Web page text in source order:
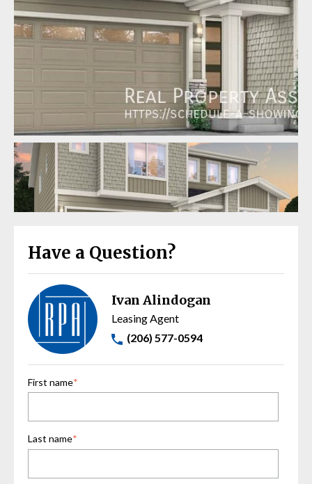
Have a Question?
Ivan Alindogan
Leasing Agent
(206) 577-0594
First name*
Last name*